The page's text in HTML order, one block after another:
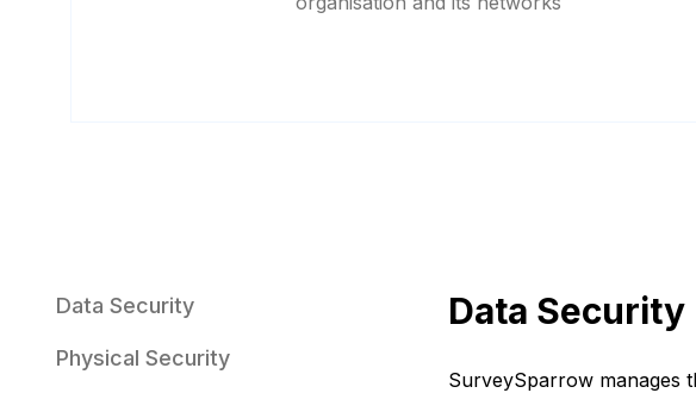
Data Security
Physical Security
Data Security
SurveySparrow manages